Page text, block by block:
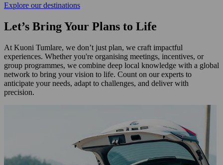
Explore our destinations
Let’s Bring Your Plans to Life
At Kuoni Tumlare, we don’t just plan, we craft impactful
experiences. Whether you're organising meetings, incentives, or
group programmes, we combine deep local knowledge with a global
network to bring your vision to life. Count on our experts to
anticipate your needs, adapt to challenges, and deliver with
precision.